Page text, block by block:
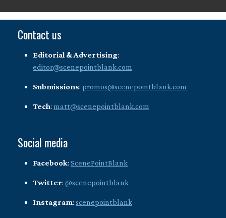
Contact us
Editorial & Advertising:
editor@scenepointblank.com
Submissions: promos@scenepointblank.com
Tech: matt@scenepointblank.com
Social media
Facebook: ScenePointBlank
Twitter: @scenepointblank
Instagram: scenepointblank